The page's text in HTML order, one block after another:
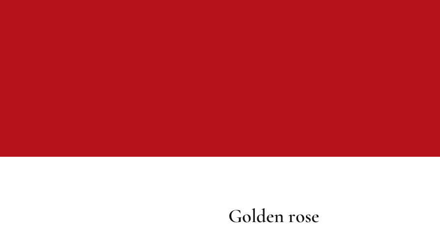
Golden rose